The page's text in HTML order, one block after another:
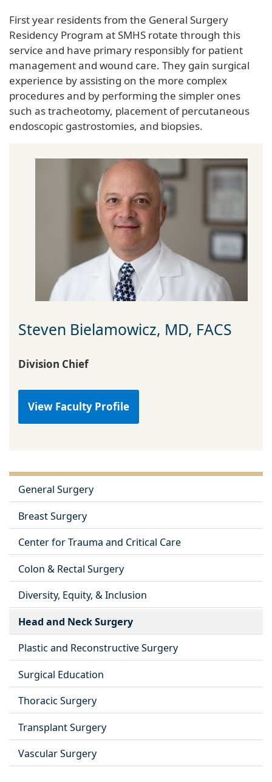
First year residents from the General Surgery
Residency Program at SMHS rotate through this
service and have primary responsibly for patient
management and wound care. They gain surgical
experience by assisting on the more complex
procedures and by performing the simpler ones
such as tracheotomy, placement of percutaneous
endoscopic gastrostomies, and biopsies.
Steven Bielamowicz, MD, FACS
Division Chief
View Faculty Profile
General Surgery
Breast Surgery
Center for Trauma and Critical Care
Colon & Rectal Surgery
Diversity, Equity, & Inclusion
Head and Neck Surgery
Plastic and Reconstructive Surgery
Surgical Education
Thoracic Surgery
Transplant Surgery
Vascular Surgery